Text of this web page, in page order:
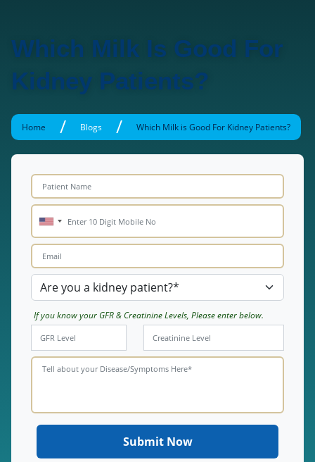
Which Milk Is Good For
Kidney Patients?
Home / Blogs / Which Milk is Good For Kidney Patients?
If you know your GFR & Creatinine Levels, Please enter below.